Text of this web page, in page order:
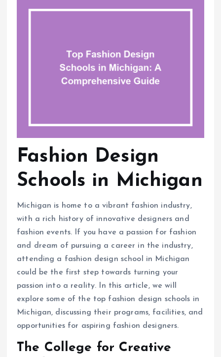
Fashion Design
Schools in Michigan
Michigan is home to a vibrant fashion industry,
with a rich history of innovative designers and
fashion events. If you have a passion for fashion
and dream of pursuing a career in the industry,
attending a fashion design school in Michigan
could be the first step towards turning your
passion into a reality. In this article, we will
explore some of the top fashion design schools in
Michigan, discussing their programs, facilities, and
opportunities for aspiring fashion designers.
The College for Creative